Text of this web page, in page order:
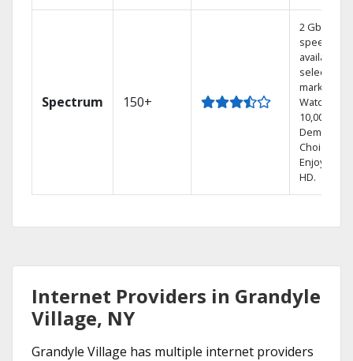
Spectrum 150+
2 Gbps
speed
available in
select
markets.
Watch
10,000+ On
Demand
Choices.
Enjoy FREE
HD.
Internet Providers in Grandyle
Village, NY
Grandyle Village has multiple internet providers